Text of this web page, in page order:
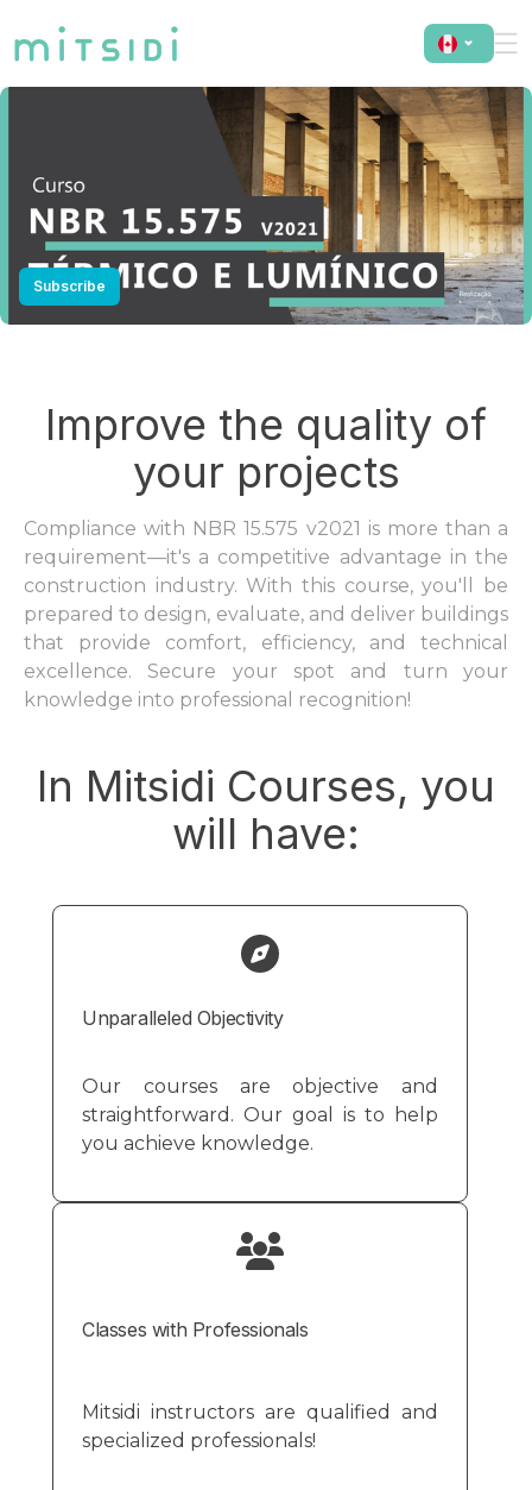
NBR 15.575 v2021 - Thermal and Luminous
Subscribe
Improve the quality of
your projects
Compliance with NBR 15.575 v2021 is more than a
requirement—it's a competitive advantage in the
construction industry. With this course, you'll be
prepared to design, evaluate, and deliver buildings
that provide comfort, efficiency, and technical
excellence. Secure your spot and turn your
knowledge into professional recognition!
In Mitsidi Courses, you
will have:
Unparalleled Objectivity
Our courses are objective and
straightforward. Our goal is to help
you achieve knowledge.
Classes with Professionals
Mitsidi instructors are qualified and
specialized professionals!